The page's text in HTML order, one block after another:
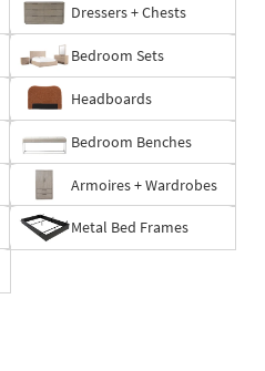
Dressers + Chests
Bedroom Sets
Headboards
Bedroom Benches
Armoires + Wardrobes
Metal Bed Frames